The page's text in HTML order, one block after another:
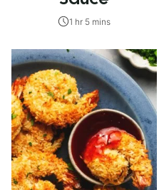
1 hr 5 mins